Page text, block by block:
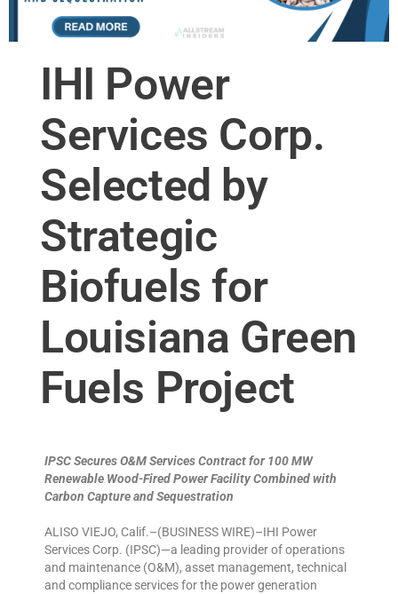
IHI Power
Services Corp.
Selected by
Strategic
Biofuels for
Louisiana Green
Fuels Project
IPSC Secures O&M Services Contract for 100 MW
Renewable Wood-Fired Power Facility Combined with
Carbon Capture and Sequestration
ALISO VIEJO, Calif.–(BUSINESS WIRE)–IHI Power
Services Corp. (IPSC)—a leading provider of operations
and maintenance (O&M), asset management, technical
and compliance services for the power generation